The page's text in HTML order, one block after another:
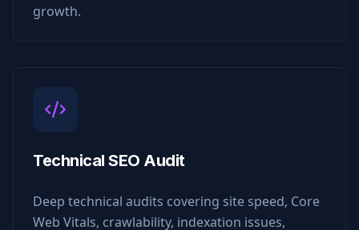
growth.
Technical SEO Audit
Deep technical audits covering site speed, Core
Web Vitals, crawlability, indexation issues,